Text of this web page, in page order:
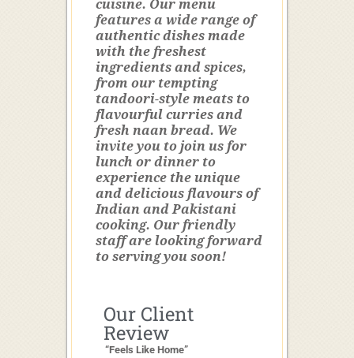
cuisine. Our menu
features a wide range of
authentic dishes made
with the freshest
ingredients and spices,
from our tempting
tandoori-style meats to
flavourful curries and
fresh naan bread. We
invite you to join us for
lunch or dinner to
experience the unique
and delicious flavours of
Indian and Pakistani
cooking. Our friendly
staff are looking forward
to serving you soon!
Our Client
Review
“Feels Like Home”